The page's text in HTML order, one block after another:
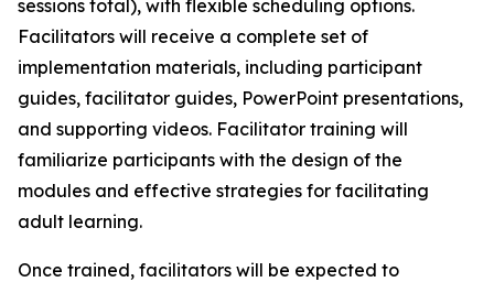
sessions total), with flexible scheduling options.
Facilitators will receive a complete set of
implementation materials, including participant
guides, facilitator guides, PowerPoint presentations,
and supporting videos. Facilitator training will
familiarize participants with the design of the
modules and effective strategies for facilitating
adult learning.
Once trained, facilitators will be expected to